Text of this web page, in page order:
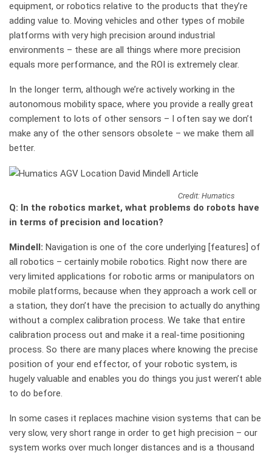
equipment, or robotics relative to the products that they’re
adding value to. Moving vehicles and other types of mobile
platforms with very high precision around industrial
environments – these are all things where more precision
equals more performance, and the ROI is extremely clear.
In the longer term, although we’re actively working in the
autonomous mobility space, where you provide a really great
complement to lots of other sensors – I often say we don’t
make any of the other sensors obsolete – we make them all
better.
Credit: Humatics
Q: In the robotics market, what problems do robots have
in terms of precision and location?
Mindell: Navigation is one of the core underlying [features] of
all robotics – certainly mobile robotics. Right now there are
very limited applications for robotic arms or manipulators on
mobile platforms, because when they approach a work cell or
a station, they don’t have the precision to actually do anything
without a complex calibration process. We take that entire
calibration process out and make it a real-time positioning
process. So there are many places where knowing the precise
position of your end effector, of your robotic system, is
hugely valuable and enables you do things you just weren’t able
to do before.
In some cases it replaces machine vision systems that can be
very slow, very short range in order to get high precision – our
system works over much longer distances and is a thousand